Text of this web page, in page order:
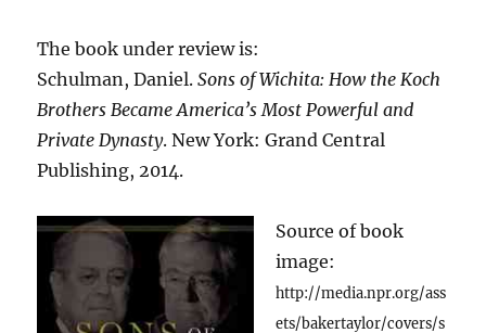
The book under review is:
Schulman, Daniel.Sons of Wichita: How the Koch
Brothers Became America’s Most Powerful and
Private Dynasty. New York: Grand Central
Publishing, 2014.
Source of book
image:
http://media.npr.org/ass
ets/bakertaylor/covers/s